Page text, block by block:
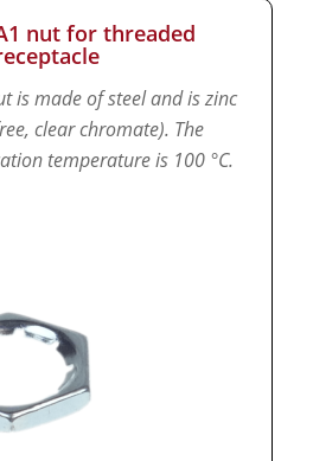
nut for threaded
is made of steel and is zinc
clear chromate). The
temperature is 100 °C.